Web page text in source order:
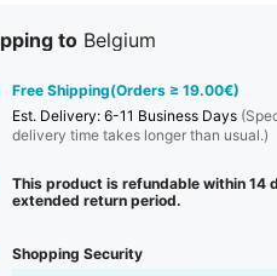
to Belgium
Free Shipping(Orders ≥ 19.00€)
​Est. Delivery: 6-11 Business Days
delivery time takes longer than usual.)
This product is refundable within 14
extended return period.
Shopping Security